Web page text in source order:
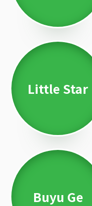
Little Star
Buyu Ge